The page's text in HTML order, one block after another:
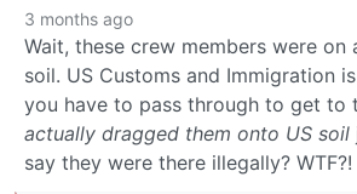
3 months ago
Wait, these crew members were on
soil. US Customs and Immigration
you have to pass through to get to
actually dragged them onto US soil
say they were there illegally? WTF?!